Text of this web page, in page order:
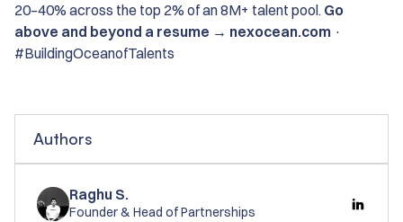
20–40% across the top 2% of an 8M+ talent pool. Go
above and beyond a resume → nexocean.com ·
#BuildingOceanofTalents
Authors
Raghu S.
Founder & Head of Partnerships